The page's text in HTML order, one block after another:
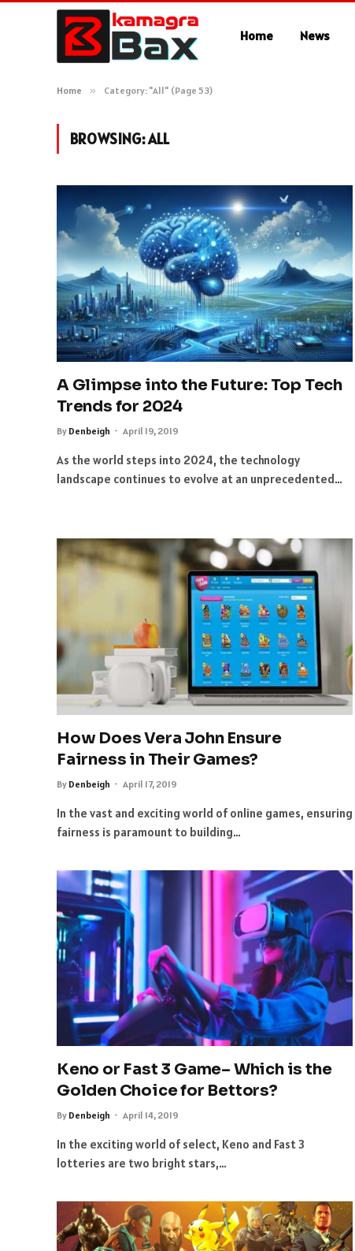
Home News
Home » Category: "All" (Page 53)
BROWSING:ALL
A Glimpse into the Future: Top Tech
Trends for 2024
By Denbeigh April 19, 2019
As the world steps into 2024, the technology
landscape continues to evolve at an unprecedented…
How Does Vera John Ensure
Fairness in Their Games?
By Denbeigh April 17, 2019
In the vast and exciting world of online games, ensuring
fairness is paramount to building…
Keno or Fast 3 Game– Which is the
Golden Choice for Bettors?
By Denbeigh April 14, 2019
In the exciting world of select, Keno and Fast 3
lotteries are two bright stars,…